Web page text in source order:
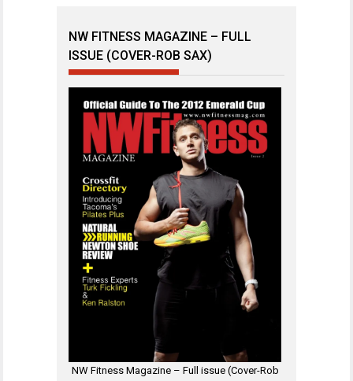
NW FITNESS MAGAZINE – FULL
ISSUE (COVER-ROB SAX)
NW Fitness Magazine – Full issue (Cover-Rob